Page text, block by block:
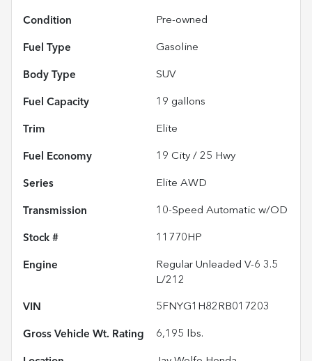
Condition Pre-owned
Fuel Type Gasoline
Body Type SUV
Fuel Capacity 19 gallons
Trim Elite
Fuel Economy 19 City / 25 Hwy
Series Elite AWD
Transmission 10-Speed Automatic w/OD
Stock # 11770HP
Engine
Regular Unleaded V-6 3.5
L/212
VIN 5FNYG1H82RB017203
Gross Vehicle Wt. Rating 6,195 lbs.